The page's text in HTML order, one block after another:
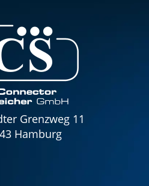
Grenzweg 11
Hamburg